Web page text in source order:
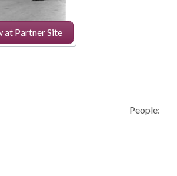
at Partner Site
People: